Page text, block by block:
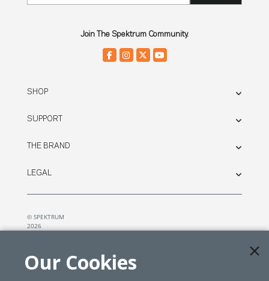
Join The Spektrum Community.
SHOP
SUPPORT
THE BRAND
LEGAL
© SPEKTRUM
2026
Our Cookies